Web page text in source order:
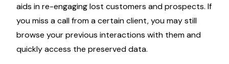
aids in re-engaging lost customers and prospects. If
you miss a call from a certain client, you may still
browse your previous interactions with them and
quickly access the preserved data.